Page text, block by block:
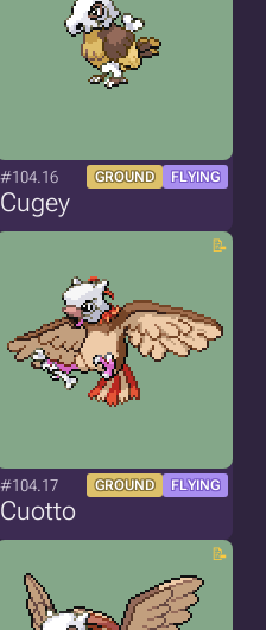
#104.16 GROUND FLYING
Cugey
#104.17 GROUND FLYING
Cuotto